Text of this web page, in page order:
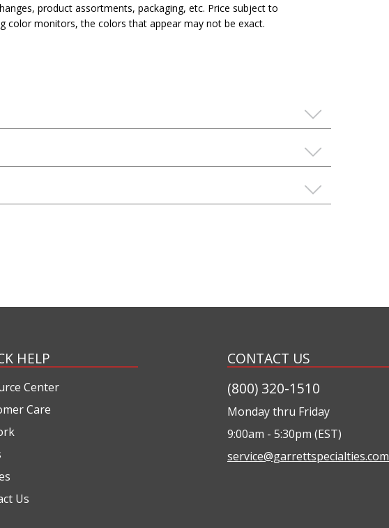
product assortments, packaging, etc. Price subject to
color monitors, the colors that appear may not be exact.
HELP
Center
Care
Us
CONTACT US
(800) 320-1510
Monday thru Friday
9:00am - 5:30pm (EST)
service@garrettspecialties.com